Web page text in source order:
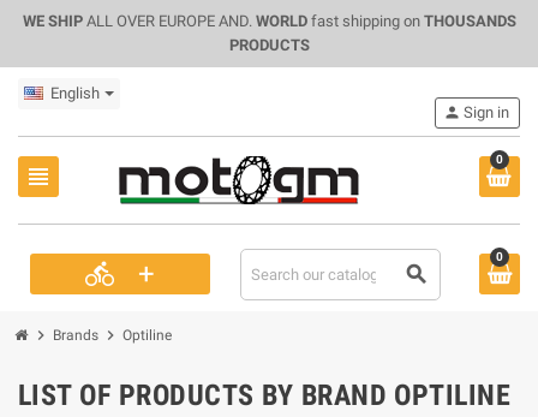
WE SHIPALL OVER EUROPE AND. WORLDfast shipping on THOUSANDS
PRODUCTS
English
view_headline
0
directions_bike + search
person Sign in
0
chevron_right Brands chevron_right Optiline
LIST OF PRODUCTS BY BRAND OPTILINE